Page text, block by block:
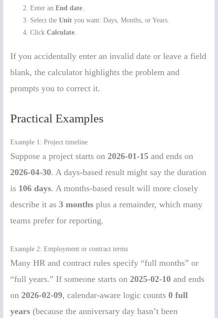
Enter anEnd date
Select theUnit you want: Days, Months, or Years.
ClickCalculate
If you accidentally enter an invalid date or leave a field
blank, the calculator highlights the problem and
prompts you to correct it.
Practical Examples
Example 1: Project timeline
Suppose a project starts on2026-01-15 and ends on
2026-04-30. A days-based result might say the duration
is 106 days. A months-based result will more closely
describe it as3 months plus a remainder, which many
teams prefer for reporting.
Example 2: Employment or contract terms
Many HR and contract rules specify “full months” or
“full years.” If someone starts on2025-02-10 and ends
on2026-02-09, calendar-aware logic counts0 full
years (because the anniversary day hasn’t been